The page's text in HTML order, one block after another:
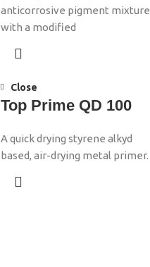
anticorrosive pigment mixture
with a modified
Close
Top Prime QD 100
A quick drying styrene alkyd
based, air-drying metal primer.